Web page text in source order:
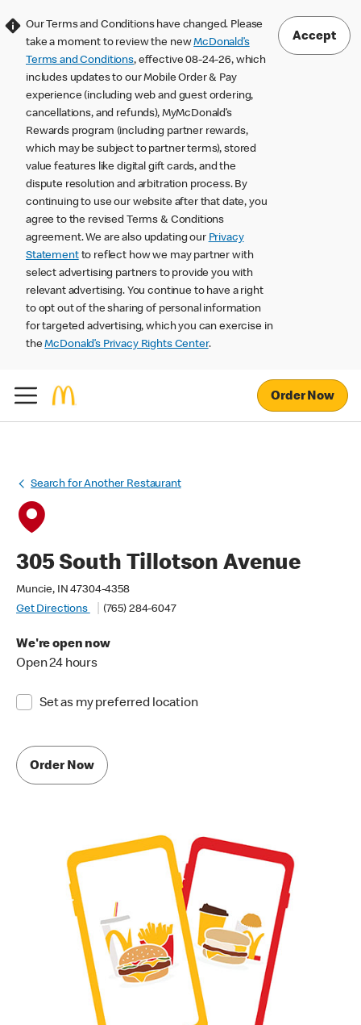
Our Terms and Conditions have changed. Please
take a moment to review the newMcDonald’s
Terms and Conditions, effective 08-24-26, which
includes updates to our Mobile Order & Pay
experience (including web and guest ordering,
cancellations, and refunds), MyMcDonald’s
Rewards program (including partner rewards,
which may be subject to partner terms), stored
value features like digital gift cards, and the
dispute resolution and arbitration process. By
continuing to use our website after that date, you
agree to the revised Terms & Conditions
agreement. We are also updating our Privacy
Statementto reflect how we may partner with
select advertising partners to provide you with
relevant advertising. You continue to have a right
to opt out of the sharing of personal information
for targeted advertising, which you can exercise in
theMcDonald’s Privacy Rights Center.
Accept
Order Now
Search for Another Restaurant
305 South Tillotson Avenue
Muncie, IN 47304-4358
Get Directions
(765) 284-6047
We're open now
Open 24 hours
Set as my preferred location
Order Now